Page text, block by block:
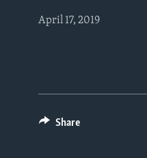
ADVANCED LEVEL
April 17, 2019
Share